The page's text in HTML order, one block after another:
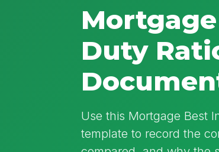
Duty
Use this Mortgage Best
template to record the